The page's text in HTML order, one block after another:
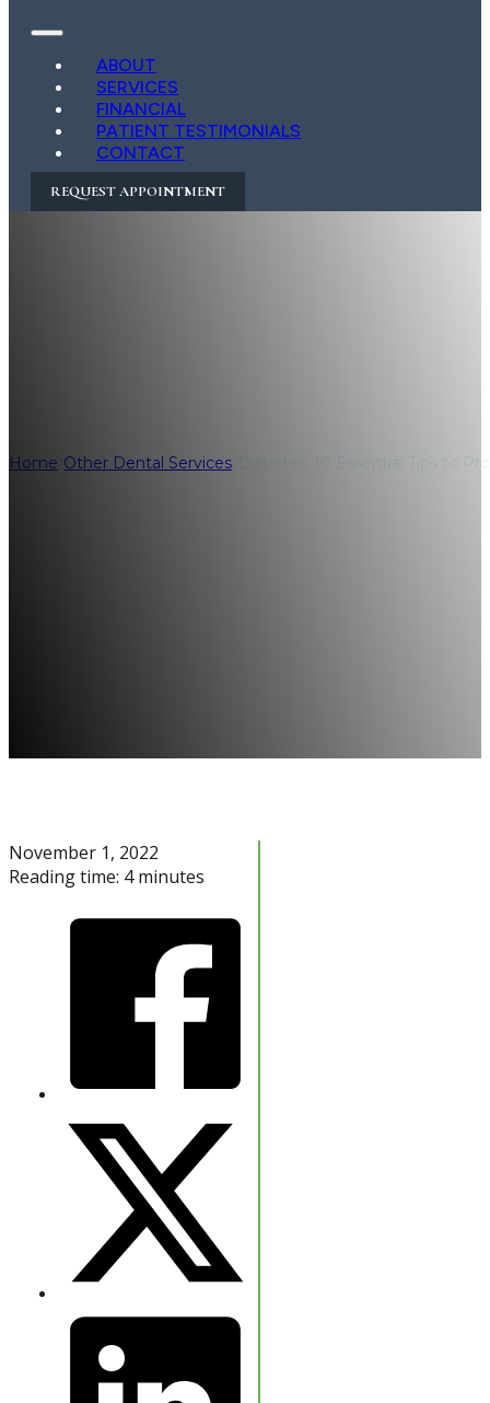
ABOUT
SERVICES
FINANCIAL
PATIENT TESTIMONIALS
CONTACT
REQUEST APPOINTMENT
Home Other Dental Services Diabetes: 10 Essential Tips to
November 1, 2022
Reading time: 4 minutes